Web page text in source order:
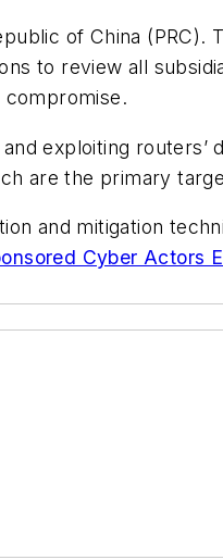
of China (PRC).
to review all
compromise.
exploiting routers’
are the primary
and mitigation
Cyber Actors